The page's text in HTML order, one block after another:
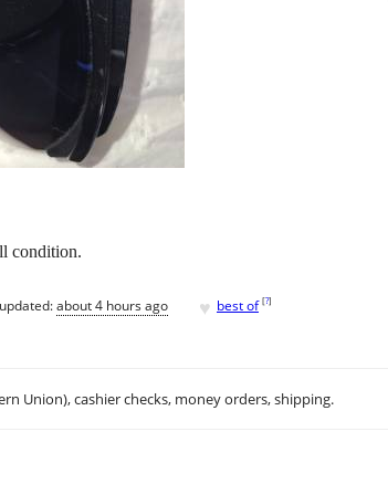
condition.
updated:about 4 hours ago ♥ best of [?]
Union), cashier checks, money orders, shipping.